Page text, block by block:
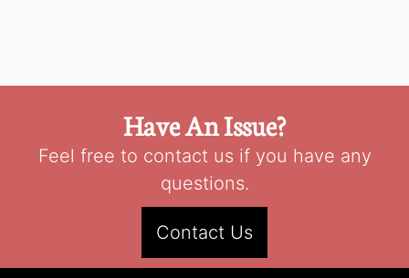
Have An Issue?
Feel free to contact us if you have any
questions.
Contact Us